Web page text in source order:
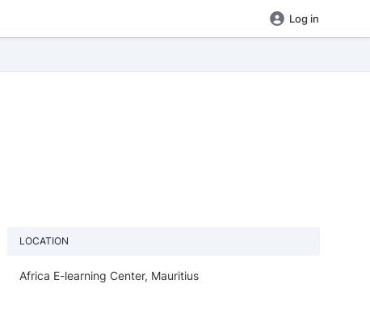
Log in
LOCATION
Africa E-learning Center, Mauritius